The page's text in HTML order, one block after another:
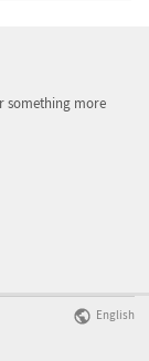
something more
English